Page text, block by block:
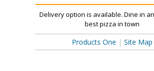
Delivery option is available. Dine in
best pizza in town
Products One | Site Map